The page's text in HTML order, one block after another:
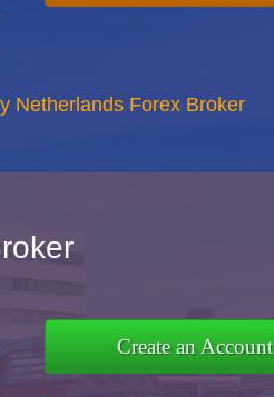
Netherlands Forex Broker
Create an Account